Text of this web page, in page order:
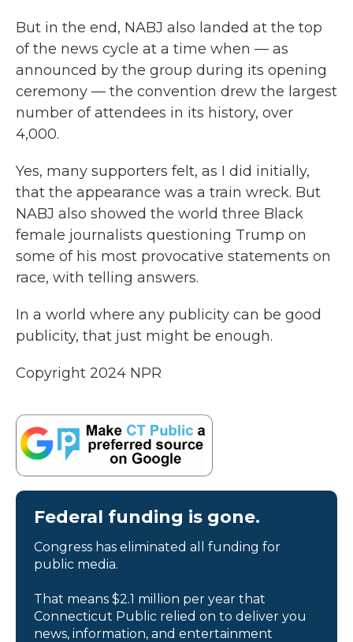
But in the end, NABJ also landed at the top
of the news cycle at a time when — as
announced by the group during its opening
ceremony — the convention drew the largest
number of attendees in its history, over
4,000.
Yes, many supporters felt, as I did initially,
that the appearance was a train wreck. But
NABJ also showed the world three Black
female journalists questioning Trump on
some of his most provocative statements on
race, with telling answers.
In a world where any publicity can be good
publicity, that just might be enough.
Copyright 2024 NPR
Federal funding is gone.
Congress has eliminated all funding for
public media.
That means $2.1 million per year that
Connecticut Public relied on to deliver you
news, information, and entertainment